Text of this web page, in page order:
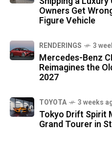
Owners Get
Figure Vehicle
RENDERINGS 3
Mercedes-Benz
Reimagines the
2027
TOYOTA 3 weeks
Tokyo Drift Spirit
Grand Tourer in